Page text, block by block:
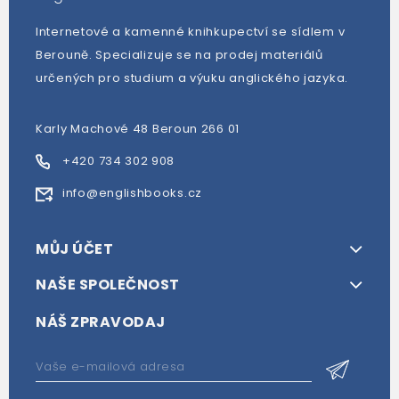
Internetové a kamenné knihkupectví se sídlem v
Berouně. Specializuje se na prodej materiálů
určených pro studium a výuku anglického jazyka.
Karly Machové 48 Beroun 266 01
+420 734 302 908
info@englishbooks.cz
MŮJ ÚČET
NAŠE SPOLEČNOST
NÁŠ ZPRAVODAJ